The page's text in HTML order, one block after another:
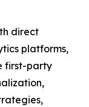
direct
platforms,
first-party